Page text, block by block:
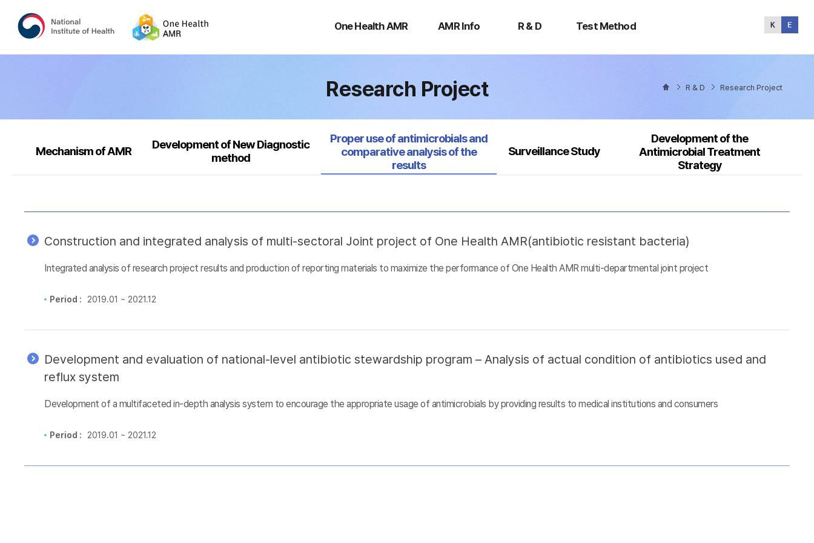
One Health AMR
Health
AMR Info R & D Test Method
Method
Research Project R & D Research Project
Mechanism of AMR
Development of New Diagnostic
method
Selected
Proper use of antimicrobials and
comparative analysis of the
results
Surveillance Study
Development of the
Antimicrobial Treatment
Strategy
Construction and integrated analysis of multi-sectoral Joint project of One Health AMR(antibiotic resistant bacteria)
Integrated analysis of research project results and production of reporting materials to maximize the performance of One Health AMR multi-departmental joint project
Period : 2019.01 ~ 2021.12
Development and evaluation of national-level antibiotic stewardship program – Analysis of actual condition of antibiotics used and
reflux system
Development of a multifaceted in-depth analysis system to encourage the appropriate usage of antimicrobials by providing results to medical institutions and consumers
Period : 2019.01 ~ 2021.12